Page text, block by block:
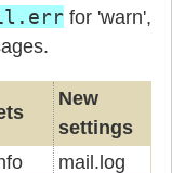
for 'warn',
New
settings
mail.log